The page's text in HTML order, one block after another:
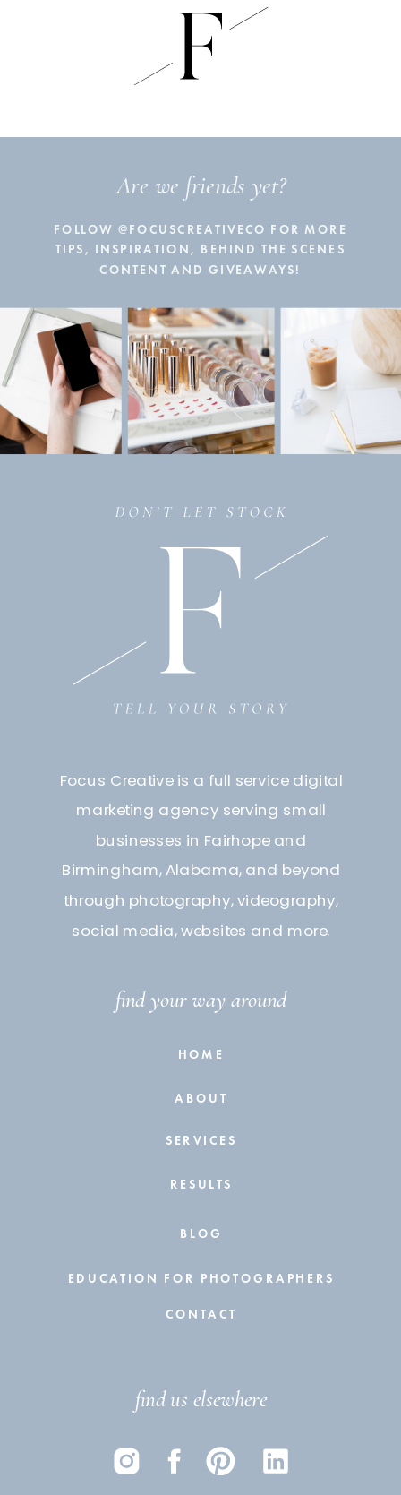
Are we friends yet?
FOLLOW @FOCUSCREATIVECO FOR MORE
TIPS, INSPIRATION, BEHIND THE SCENES
CONTENT AND GIVEAWAYS!
find your way around
HOME
RESULTS
SERVICES
BLOG
CONTACT
find us elsewhere
ABOUT
EDUCATION FOR PHOTOGRAPHERS
Focus Creative is a full service digital
marketing agency serving small
businesses in Fairhope and
Birmingham, Alabama, and beyond
through photography, videography,
social media, websites and more.